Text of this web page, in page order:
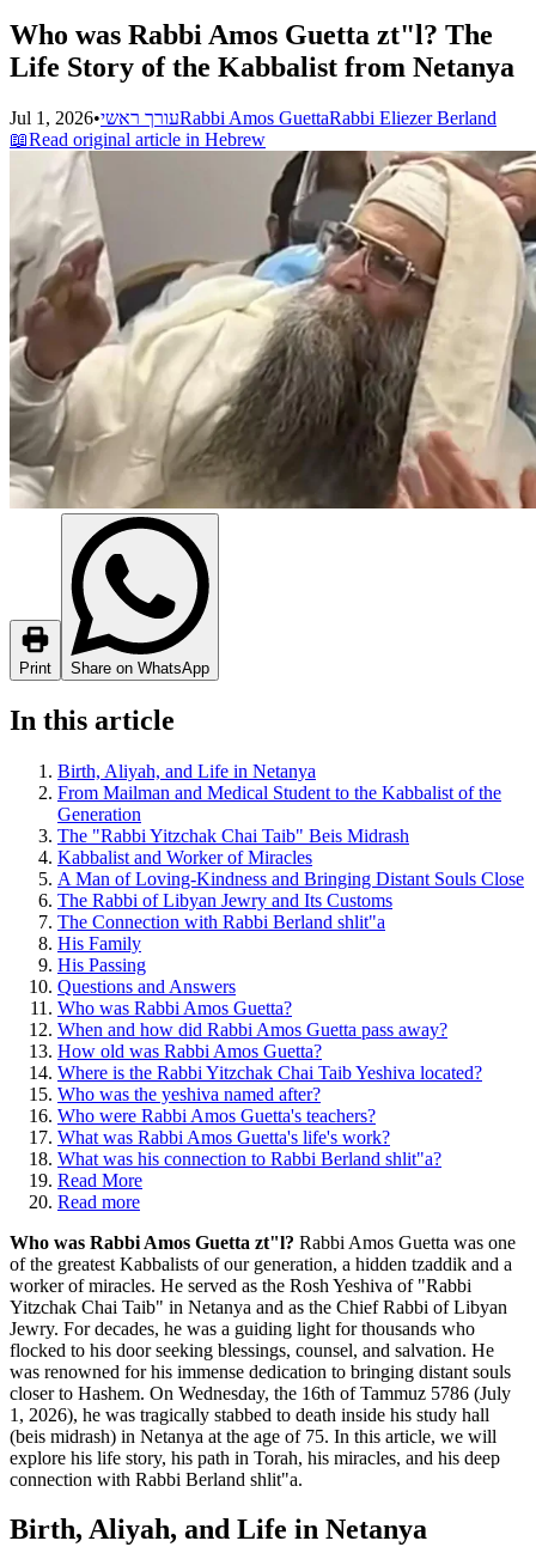
Who was Rabbi Amos Guetta zt"l? The
Life Story of the Kabbalist from Netanya
Jul 1, 2026•עורך ראשיRabbi Amos GuettaRabbi Eliezer Berland
📖Read original article in Hebrew
Print Share on WhatsApp
In this article
Birth, Aliyah, and Life in Netanya
From Mailman and Medical Student to the Kabbalist of the
Generation
The "Rabbi Yitzchak Chai Taib" Beis Midrash
Kabbalist and Worker of Miracles
A Man of Loving-Kindness and Bringing Distant Souls Close
The Rabbi of Libyan Jewry and Its Customs
The Connection with Rabbi Berland shlit"a
His Family
His Passing
Questions and Answers
Who was Rabbi Amos Guetta?
When and how did Rabbi Amos Guetta pass away?
How old was Rabbi Amos Guetta?
Where is the Rabbi Yitzchak Chai Taib Yeshiva located?
Who was the yeshiva named after?
Who were Rabbi Amos Guetta's teachers?
What was Rabbi Amos Guetta's life's work?
What was his connection to Rabbi Berland shlit"a?
Read More
Read more
Who was Rabbi Amos Guetta zt"l? Rabbi Amos Guetta was one
of the greatest Kabbalists of our generation, a hidden tzaddik and a
worker of miracles. He served as the Rosh Yeshiva of "Rabbi
Yitzchak Chai Taib" in Netanya and as the Chief Rabbi of Libyan
Jewry. For decades, he was a guiding light for thousands who
flocked to his door seeking blessings, counsel, and salvation. He
was renowned for his immense dedication to bringing distant souls
closer to Hashem. On Wednesday, the 16th of Tammuz 5786 (July
1, 2026), he was tragically stabbed to death inside his study hall
(beis midrash) in Netanya at the age of 75. In this article, we will
explore his life story, his path in Torah, his miracles, and his deep
connection with Rabbi Berland shlit"a.
Birth, Aliyah, and Life in Netanya